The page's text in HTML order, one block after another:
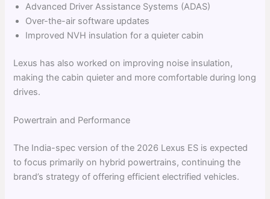
Advanced Driver Assistance Systems (ADAS)
Over-the-air software updates
Improved NVH insulation for a quieter cabin
Lexus has also worked on improving noise insulation,
making the cabin quieter and more comfortable during long
drives.
Powertrain and Performance
The India-spec version of the 2026 Lexus ES is expected
to focus primarily on hybrid powertrains, continuing the
brand’s strategy of offering efficient electrified vehicles.